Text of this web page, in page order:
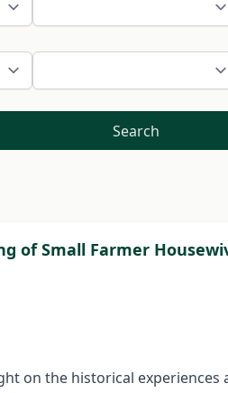
Search
of Small Farmer
on the historical